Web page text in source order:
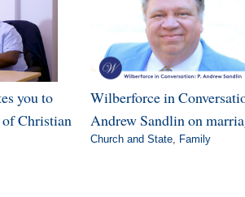
you to
of Christian
Wilberforce in
Andrew Sandlin on
Church and State, Family